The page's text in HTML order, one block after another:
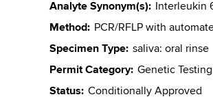
Analyte Synonym(s)
Interleukin
Method
PCR/RFLP with
Specimen Type
saliva: oral rinse
Permit Category
Genetic
Status
Conditionally Approved